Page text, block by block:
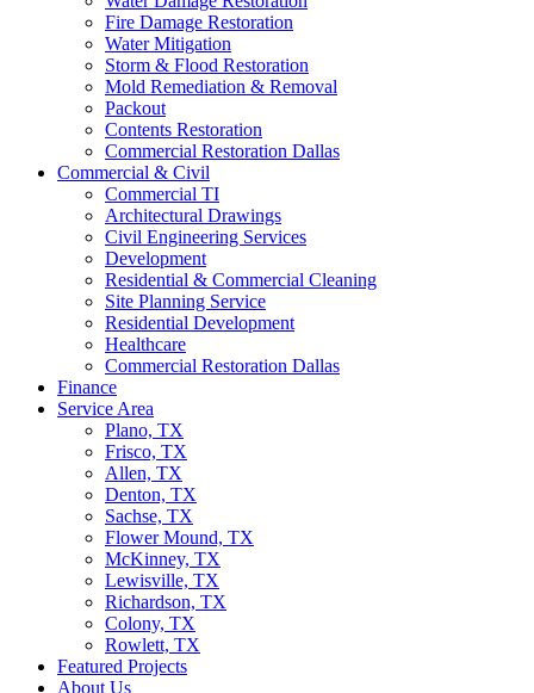
Fire Damage Restoration
Water Mitigation
Storm & Flood Restoration
Mold Remediation & Removal
Packout
Contents Restoration
Commercial Restoration Dallas
Commercial & Civil
Commercial TI
Architectural Drawings
Civil Engineering Services
Development
Residential & Commercial Cleaning
Site Planning Service
Residential Development
Healthcare
Commercial Restoration Dallas
Finance
Service Area
Plano, TX
Frisco, TX
Allen, TX
Denton, TX
Sachse, TX
Flower Mound, TX
McKinney, TX
Lewisville, TX
Richardson, TX
Colony, TX
Rowlett, TX
Featured Projects
About Us